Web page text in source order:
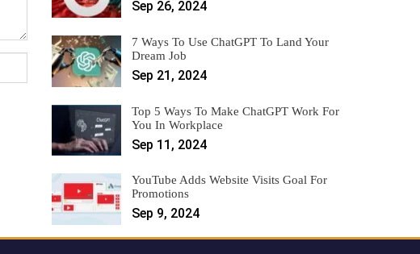
Sep 26, 2024
7 Ways To Use ChatGPT To Land Your
Dream Job
Sep 21, 2024
Top 5 Ways To Make ChatGPT Work For
You In Workplace
Sep 11, 2024
YouTube Adds Website Visits Goal For
Promotions
Sep 9, 2024